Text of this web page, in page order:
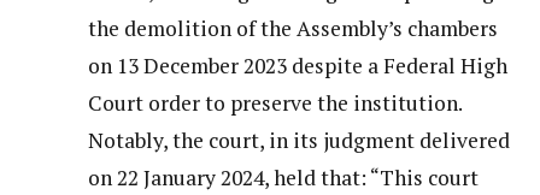
the demolition of the Assembly’s chambers
on 13 December 2023 despite a Federal High
Court order to preserve the institution.
Notably, the court, in its judgment delivered
on 22 January 2024, held that: “This court